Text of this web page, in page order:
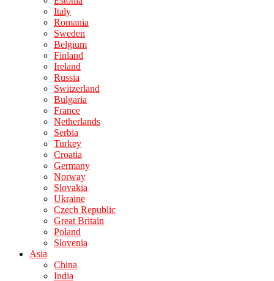
Italy
Romania
Sweden
Belgium
Finland
Ireland
Russia
Switzerland
Bulgaria
France
Netherlands
Serbia
Turkey
Croatia
Germany
Norway
Slovakia
Ukraine
Czech Republic
Great Britain
Poland
Slovenia
Asia
China
India